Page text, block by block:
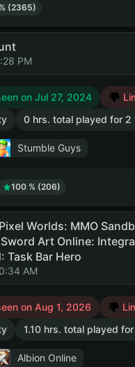
(2365)
PM
on Jul 27, 2024
0 hrs. total played for 2
Stumble Guys
100 % (206)
Worlds: MMO
Art Online:
Task Bar Hero
AM
on Aug 1, 2026
1.10 hrs. total played
Albion Online